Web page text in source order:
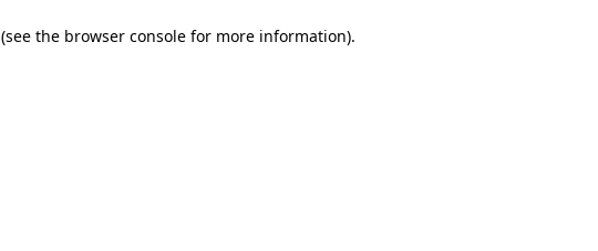
(see the browser consolefor more information).